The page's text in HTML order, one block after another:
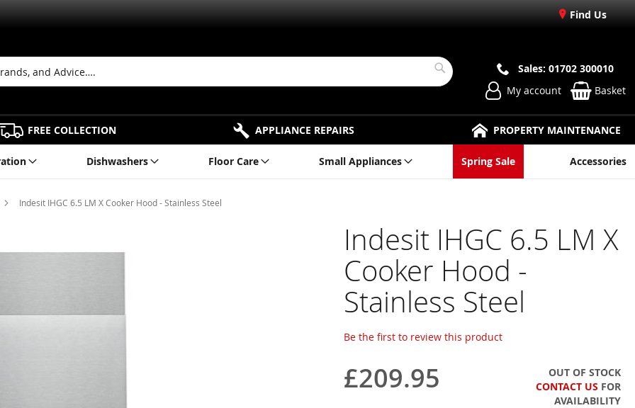
Find Us
Search
Sales: 01702 300010
My account
Basket
FREE COLLECTION APPLIANCE REPAIRS PROPERTY MAINTENANCE
Dishwashers Floor Care Small Appliances Spring Sale Accessories
Indesit IHGC 6.5 LM X Cooker Hood - Stainless Steel
Indesit IHGC 6.5 LM X
Cooker Hood -
Stainless Steel
Be the first to review this product
£209.95
OUT OF STOCK
CONTACT US FOR
AVAILABILITY